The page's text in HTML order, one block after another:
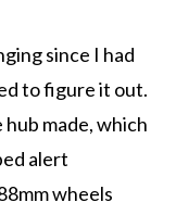
since I had
to figure it out.
made, which
alert
wheels